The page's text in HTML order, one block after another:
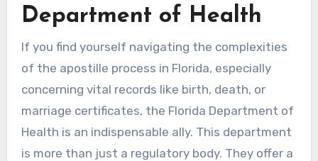
Department of Health
If you find yourself navigating the complexities
of the apostille process in Florida, especially
concerning vital records like birth, death, or
marriage certificates, the Florida Department of
Health is an indispensable ally. This department
is more than just a regulatory body. They offer a